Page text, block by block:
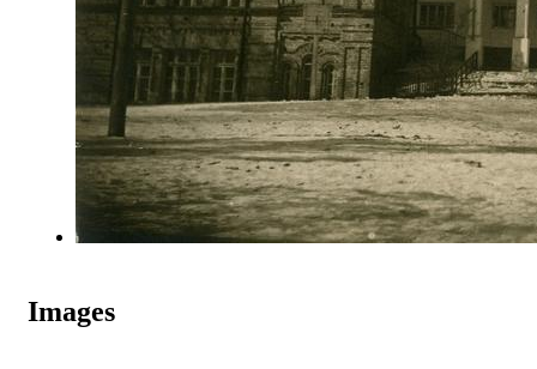
Images